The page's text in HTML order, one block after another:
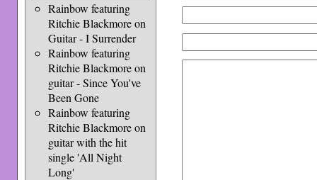
Rainbow featuring
Ritchie Blackmore on
Guitar - I Surrender
Rainbow featuring
Ritchie Blackmore on
guitar - Since You've
Been Gone
Rainbow featuring
Ritchie Blackmore on
guitar with the hit
single 'All Night
Long'